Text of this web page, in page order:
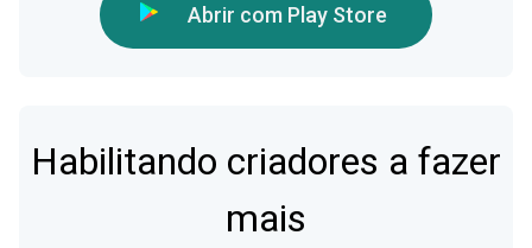
Abrir com Play Store
Habilitando criadores a fazer
mais